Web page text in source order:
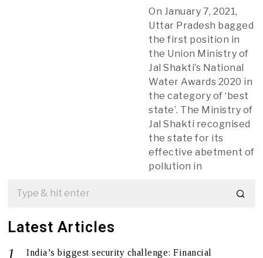
On January 7, 2021,
Uttar Pradesh bagged
the first position in
the Union Ministry of
Jal Shakti’s National
Water Awards 2020 in
the category of ‘best
state’. The Ministry of
Jal Shakti recognised
the state for its
effective abetment of
pollution in
Latest Articles
India’s biggest security challenge: Financial